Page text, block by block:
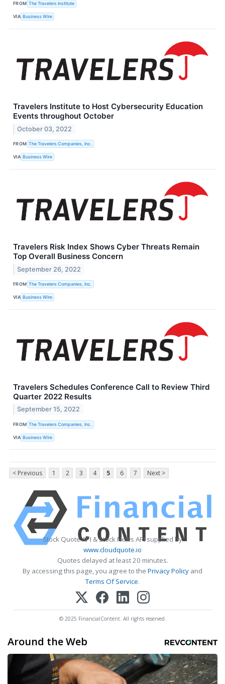
FROM The Travelers Institute
VIA Business Wire
Travelers Institute to Host Cybersecurity Education
Events throughout October
October 03, 2022
FROM The Travelers Companies, Inc.
VIA Business Wire
Travelers Risk Index Shows Cyber Threats Remain
Top Overall Business Concern
September 26, 2022
FROM The Travelers Companies, Inc.
VIA Business Wire
Travelers Schedules Conference Call to Review Third
Quarter 2022 Results
September 15, 2022
FROM The Travelers Companies, Inc.
VIA Business Wire
< Previous 1 2 3 4 5 6 7 Next >
Stock Quote API & Stock News API supplied by
www.cloudquote.io
Quotes delayed at least 20 minutes.
By accessing this page, you agree to the Privacy Policy and
Terms Of Service.
© 2025 FinancialContent. All rights reserved.
Around the Web